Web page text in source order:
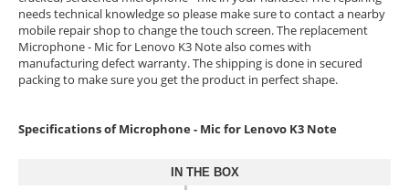
needs technical knowledge so please make sure to contact a nearby
mobile repair shop to change the touch screen. The replacement
Microphone - Mic for Lenovo K3 Note also comes with
manufacturing defect warranty. The shipping is done in secured
packing to make sure you get the product in perfect shape.
Specifications of Microphone - Mic for Lenovo K3 Note
IN THE BOX